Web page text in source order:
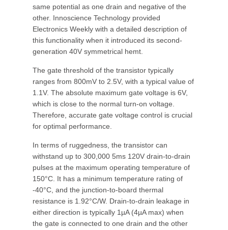
same potential as one drain and negative of the
other. Innoscience Technology provided
Electronics Weekly with a detailed description of
this functionality when it introduced its second-
generation 40V symmetrical hemt.
The gate threshold of the transistor typically
ranges from 800mV to 2.5V, with a typical value of
1.1V. The absolute maximum gate voltage is 6V,
which is close to the normal turn-on voltage.
Therefore, accurate gate voltage control is crucial
for optimal performance.
In terms of ruggedness, the transistor can
withstand up to 300,000 5ms 120V drain-to-drain
pulses at the maximum operating temperature of
150°C. It has a minimum temperature rating of
-40°C, and the junction-to-board thermal
resistance is 1.92°C/W. Drain-to-drain leakage in
either direction is typically 1µA (4µA max) when
the gate is connected to one drain and the other